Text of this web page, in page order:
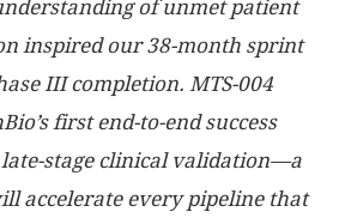
of unmet patient
inspired our 38-month sprint
III completion. MTS-004
first end-to-end success
stage clinical validation—a
accelerate every pipeline that